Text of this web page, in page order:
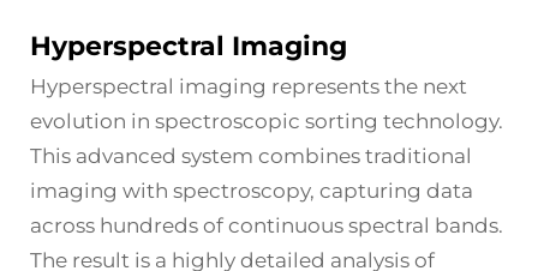
Hyperspectral Imaging
Hyperspectral imaging represents the next
evolution in spectroscopic sorting technology.
This advanced system combines traditional
imaging with spectroscopy, capturing data
across hundreds of continuous spectral bands.
The result is a highly detailed analysis of